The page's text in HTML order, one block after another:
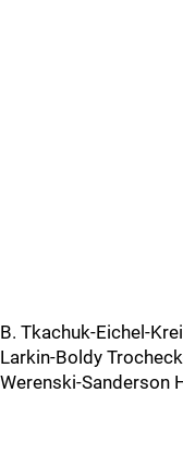
B. Tkachuk-Eichel-
Larkin-Boldy
Werenski-Sanderson